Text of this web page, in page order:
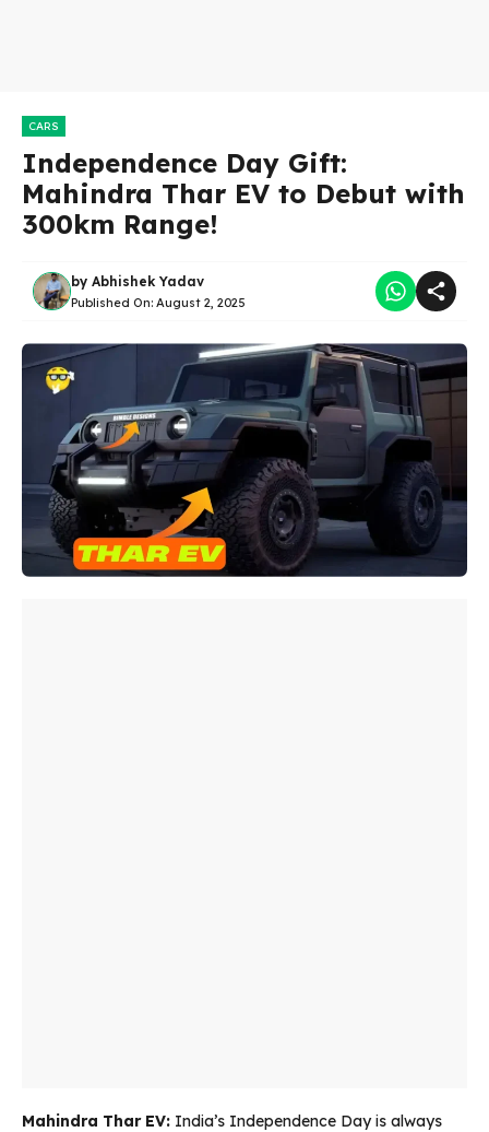
CARS
Independence Day Gift:
Mahindra Thar EV to Debut with
300km Range!
by Abhishek Yadav
Published On: August 2, 2025
Mahindra Thar EV: India’s Independence Day is always